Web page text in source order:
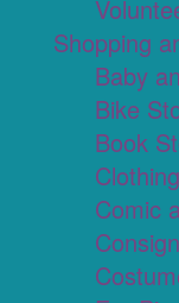
Shopping
Baby
Bike
Book
Comic